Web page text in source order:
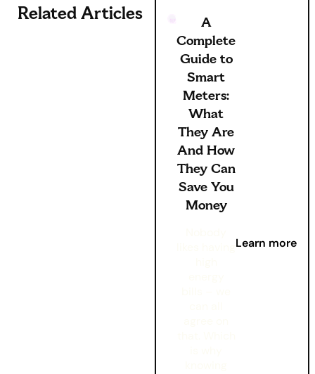
Related Articles
A
Complete
Guide to
Smart
Meters:
What
They Are
And How
They Can
Save You
Money
Learn more